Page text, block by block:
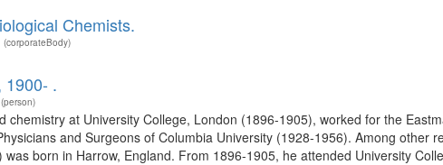
Chemists.
(corporateBody)
1900- .
(person)
chemistry at University College, London (1896-1905), worked for the
and Surgeons of Columbia University (1928-1956). Among other
born in Harrow, England. From 1896-1905, he attended University